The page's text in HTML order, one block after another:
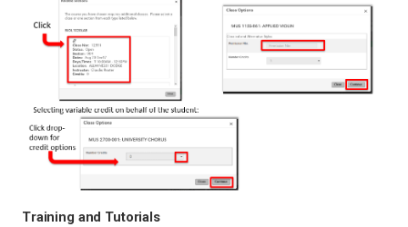
Training and Tutorials